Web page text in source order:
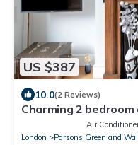
US $387
10.0(2 Reviews)
Charming 2
Chelsea area, by
Air
London
Parsons Green and